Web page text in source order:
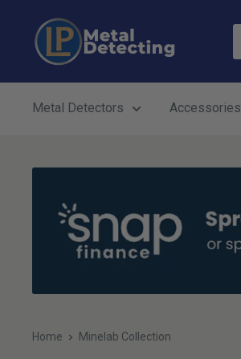
content
LP
Metal
Metal Detectors Accessories
Home Minelab Collection